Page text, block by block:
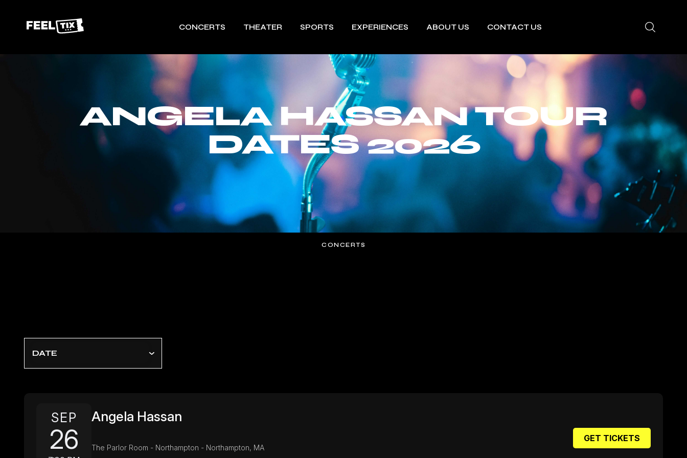
CONCERTS THEATER SPORTS EXPERIENCES ABOUT US CONTACT US
ANGELA HASSAN TOUR
DATES 2026
CONCERTS
DATE
SEP
26
Angela Hassan
The Parlor Room - Northampton - Northampton, MA
GET TICKETS